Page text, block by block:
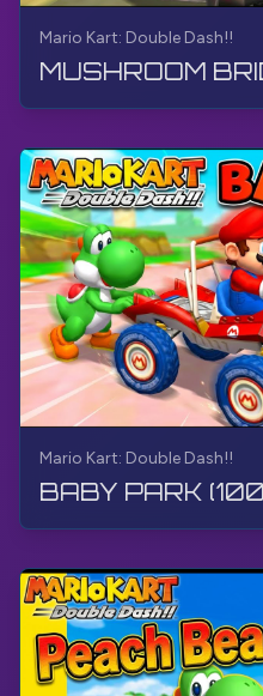
Mario Kart: Double Dash!!
Mario Kart: Double Dash!!